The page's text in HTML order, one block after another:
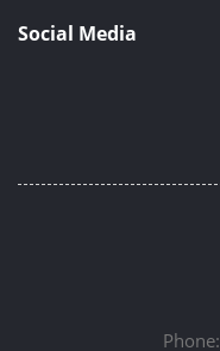
Social Media
Phone: